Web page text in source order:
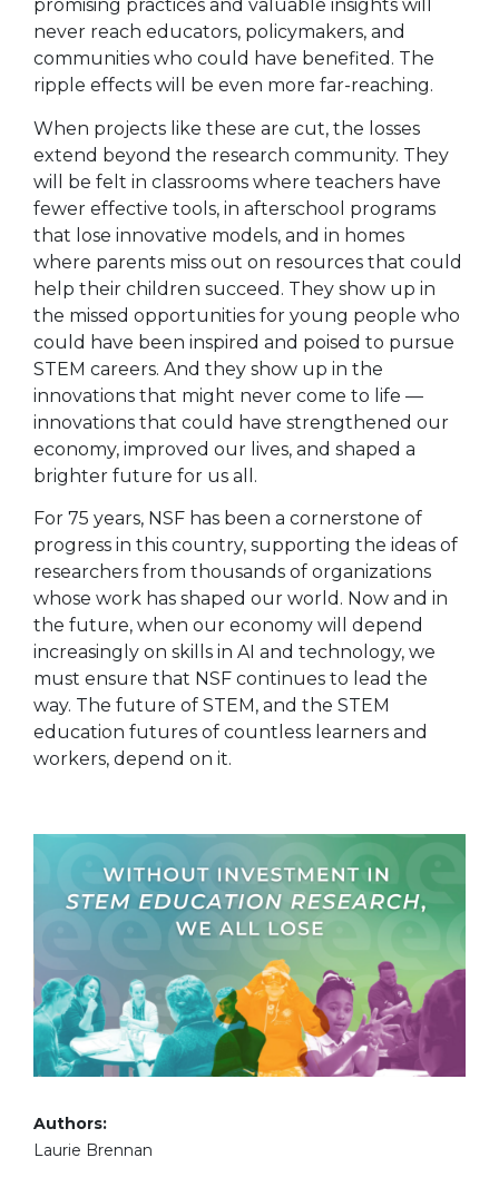
promising practices and valuable insights will
never reach educators, policymakers, and
communities who could have benefited. The
ripple effects will be even more far-reaching.
When projects like these are cut, the losses
extend beyond the research community. They
will be felt in classrooms where teachers have
fewer effective tools, in afterschool programs
that lose innovative models, and in homes
where parents miss out on resources that could
help their children succeed. They show up in
the missed opportunities for young people who
could have been inspired and poised to pursue
STEM careers. And they show up in the
innovations that might never come to life —
innovations that could have strengthened our
economy, improved our lives, and shaped a
brighter future for us all.
For 75 years, NSF has been a cornerstone of
progress in this country, supporting the ideas of
researchers from thousands of organizations
whose work has shaped our world. Now and in
the future, when our economy will depend
increasingly on skills in AI and technology, we
must ensure that NSF continues to lead the
way. The future of STEM, and the STEM
education futures of countless learners and
workers, depend on it.
Authors:
Laurie Brennan